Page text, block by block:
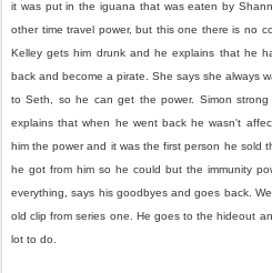
it was put in the iguana that was eaten by
other time travel power, but this one there is no
Kelley gets him drunk and he explains that he
back and become a pirate. She says she always
to Seth, so he can get the power. Simon
explains that when he went back he wasn't
him the power and it was the first person he sold
he got from him so he could but the immunity
everything, says his goodbyes and goes back.
old clip from series one. He goes to the hideout
lot to do.